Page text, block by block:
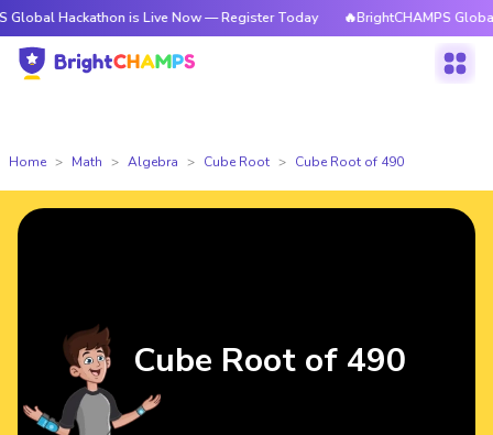
is Live Now — Register Today 🔥BrightCHAMPS Global
Home Math Algebra Cube Root Cube Root of 490
Cube Root of 490